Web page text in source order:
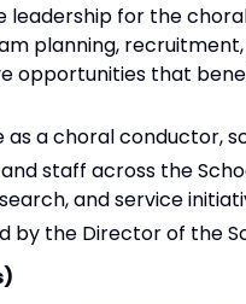
leadership for the
planning,
opportunities that
a choral conductor,
staff across the
and service
by the Director of the